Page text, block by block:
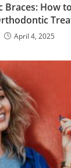
Braces: How
April 4, 2025